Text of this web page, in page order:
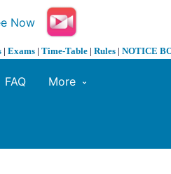
| Exams | Time-Table | Rules | NOTICE
FAQ More